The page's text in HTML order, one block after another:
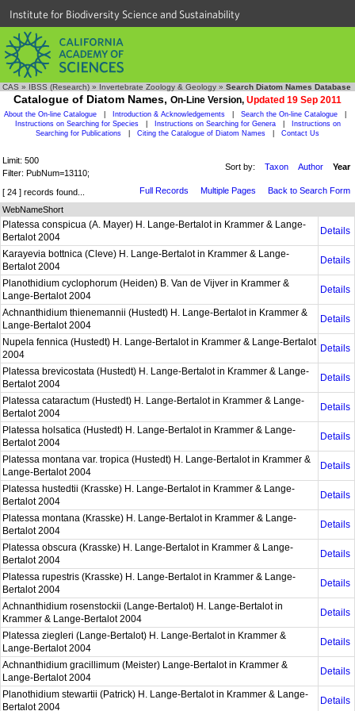
Institute for Biodiversity Science and Sustainability
CAS » IBSS (Research) » Invertebrate Zoology & Geology » Search Diatom Names Database
Catalogue of Diatom Names, On-Line Version, Updated 19 Sep 2011
About the On-line Catalogue Introduction & Acknowledgements Search the On-line Catalogue
Instructions on Searching for Species
Instructions on Searching for Genera
Instructions on
Searching for Publications
Citing the Catalogue of Diatom Names Contact Us
Limit: 500
Filter: PubNum=13110;
Sort by: Taxon Author Year
[ 24 ] records found... Full Records Multiple Pages
Back to Search Form
WebNameShort
Platessa conspicua (A. Mayer) H. Lange-Bertalot in Krammer & Lange-
Bertalot 2004
Details
Karayevia bottnica (Cleve) H. Lange-Bertalot in Krammer & Lange-
Bertalot 2004
Details
Planothidium cyclophorum (Heiden) B. Van de Vijver in Krammer &
Lange-Bertalot 2004
Details
Achnanthidium thienemannii (Hustedt) H. Lange-Bertalot in Krammer &
Lange-Bertalot 2004
Details
Nupela fennica (Hustedt) H. Lange-Bertalot in Krammer & Lange-Bertalot
2004
Details
Platessa brevicostata (Hustedt) H. Lange-Bertalot in Krammer & Lange-
Bertalot 2004
Details
Platessa cataractum (Hustedt) H. Lange-Bertalot in Krammer & Lange-
Bertalot 2004
Details
Platessa holsatica (Hustedt) H. Lange-Bertalot in Krammer & Lange-
Bertalot 2004
Details
Platessa montana var. tropica (Hustedt) H. Lange-Bertalot in Krammer &
Lange-Bertalot 2004
Details
Platessa hustedtii (Krasske) H. Lange-Bertalot in Krammer & Lange-
Bertalot 2004
Details
Platessa montana (Krasske) H. Lange-Bertalot in Krammer & Lange-
Bertalot 2004
Details
Platessa obscura (Krasske) H. Lange-Bertalot in Krammer & Lange-
Bertalot 2004
Details
Platessa rupestris (Krasske) H. Lange-Bertalot in Krammer & Lange-
Bertalot 2004
Details
Achnanthidium rosenstockii (Lange-Bertalot) H. Lange-Bertalot in
Krammer & Lange-Bertalot 2004
Details
Platessa ziegleri (Lange-Bertalot) H. Lange-Bertalot in Krammer &
Lange-Bertalot 2004
Details
Achnanthidium gracillimum (Meister) Lange-Bertalot in Krammer &
Lange-Bertalot 2004
Details
Planothidium stewartii (Patrick) H. Lange-Bertalot in Krammer & Lange-
Bertalot 2004
Details